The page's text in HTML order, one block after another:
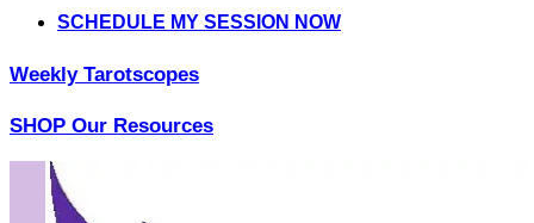
SCHEDULE MY SESSION NOW
Weekly Tarotscopes
SHOP Our Resources